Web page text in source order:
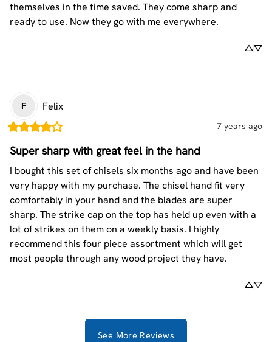
themselves in the time saved. They come sharp and
ready to use. Now they go with me everywhere.
F Felix
7 years ago
Super sharp with great feel in the hand
I bought this set of chisels six months ago and have been
very happy with my purchase. The chisel hand fit very
comfortably in your hand and the blades are super
sharp. The strike cap on the top has held up even with a
lot of strikes on them on a weekly basis. I highly
recommend this four piece assortment which will get
most people through any wood project they have.
See More Reviews